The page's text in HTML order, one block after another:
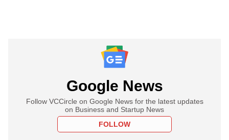
Google News
Follow VCCircle on Google News for the latest updates
on Business and Startup News
FOLLOW